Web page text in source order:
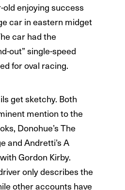
enjoying success
car in eastern midget
car had the
out” single-speed
for oval racing.
get sketchy. Both
mention to the
Donohue’s The
and Andretti’s A
Gordon Kirby.
only describes the
other accounts have